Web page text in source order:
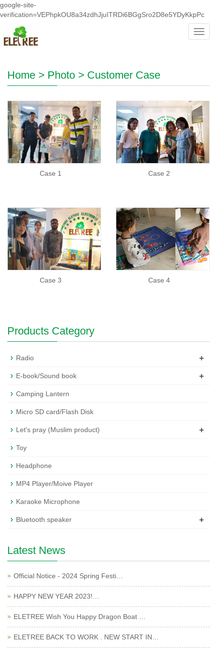
google-site-
verification=VEPhpkOU8a34zdhJjuITRDi6BGgSro2D8e5YDyKkpPc
Home > Photo > Customer Case
Case 1 Case 2
Case 3 Case 4
Products Category
Radio +
E-book/Sound book +
Camping Lantern
Micro SD card/Flash Disk
Let's pray (Muslim product) +
Toy
Headphone
MP4 Player/Moive Player
Karaoke Microphone
Bluetooth speaker +
Latest News
Official Notice - 2024 Spring Festi…
HAPPY NEW YEAR 2023!…
ELETREE Wish You Happy Dragon Boat …
ELETREE BACK TO WORK . NEW START IN…